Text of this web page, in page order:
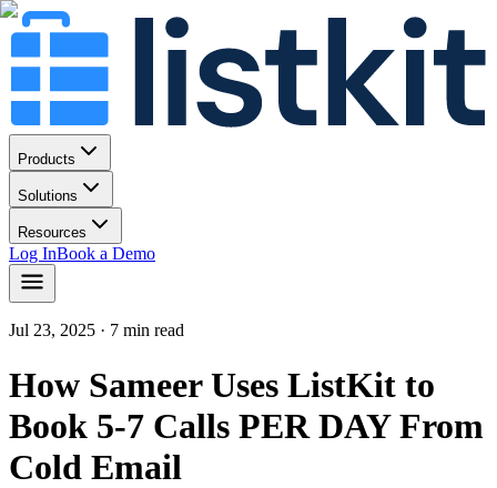
Products
Solutions
Resources
Log InBook a Demo
Jul 23, 2025 · 7 min read
How Sameer Uses ListKit to
Book 5-7 Calls PER DAY From
Cold Email